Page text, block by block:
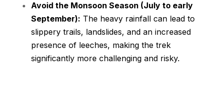
Avoid the Monsoon Season (July to early
September): The heavy rainfall can lead to
slippery trails, landslides, and an increased
presence of leeches, making the trek
significantly more challenging and risky.